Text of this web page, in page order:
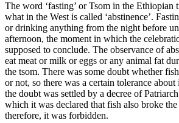
The word ‘fasting’ or Tsom in the Ethiopian
what in the West is called ‘abstinence’.
or drinking anything from the night before
afternoon, the moment in which the
supposed to conclude. The observance of
eat meat or milk or eggs or any animal fat
the tsom. There was some doubt whether
or not, so there was a certain tolerance
the doubt was settled by a decree of
which it was declared that fish also broke the
therefore, it was forbidden.